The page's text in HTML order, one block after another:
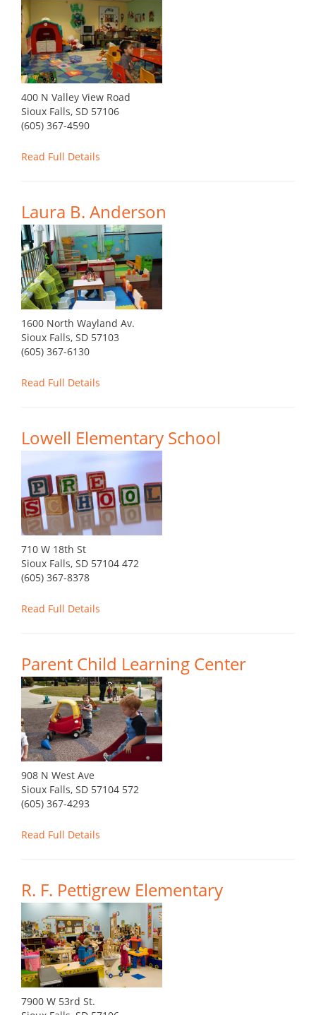
400 N Valley View Road
Sioux Falls, SD 57106
(605) 367-4590
Read Full Details
Laura B. Anderson
1600 North Wayland Av.
Sioux Falls, SD 57103
(605) 367-6130
Read Full Details
Lowell Elementary School
710 W 18th St
Sioux Falls, SD 57104 472
(605) 367-8378
Read Full Details
Parent Child Learning Center
908 N West Ave
Sioux Falls, SD 57104 572
(605) 367-4293
Read Full Details
R. F. Pettigrew Elementary
7900 W 53rd St.